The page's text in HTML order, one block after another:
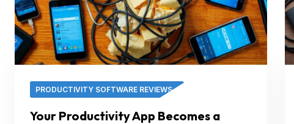
PRODUCTIVITY SOFTWARE REVIEWS
Your Productivity App Becomes a